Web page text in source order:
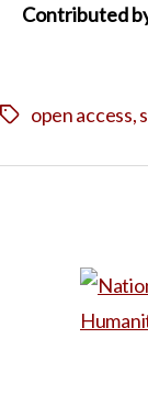
Contributed
Tagsopen access,